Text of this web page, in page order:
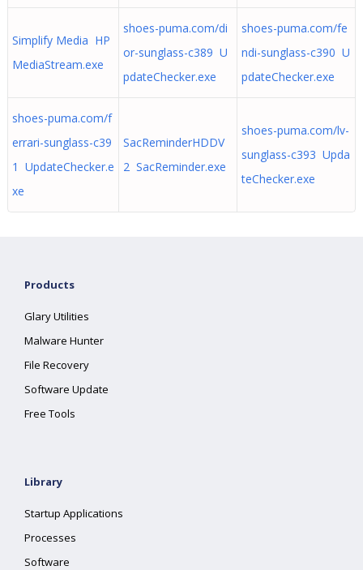
Simplify Media HP
MediaStream.exe
shoes-puma.com/di
or-sunglass-c389 U
pdateChecker.exe
shoes-puma.com/fe
ndi-sunglass-c390 U
pdateChecker.exe
shoes-puma.com/f
errari-sunglass-c39
1 UpdateChecker.e
xe
SacReminderHDDV
2 SacReminder.exe
shoes-puma.com/lv-
sunglass-c393 Upda
teChecker.exe
Products
Glary Utilities
Malware Hunter
File Recovery
Software Update
Free Tools
Library
Startup Applications
Processes
Software